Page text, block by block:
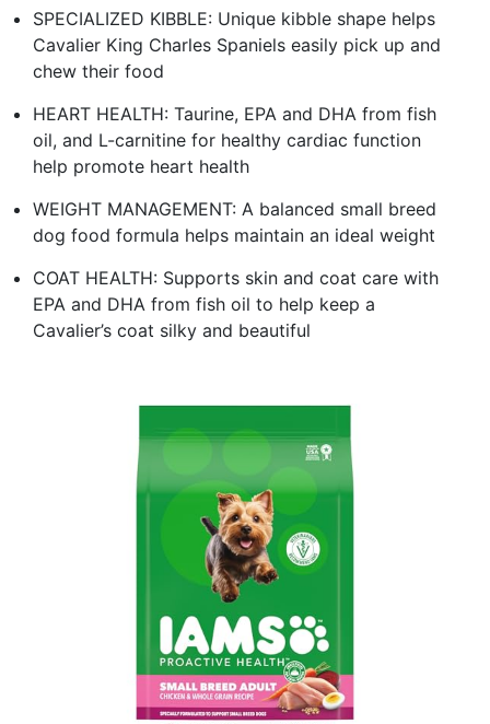
SPECIALIZED KIBBLE: Unique kibble shape helps
Cavalier King Charles Spaniels easily pick up and
chew their food
HEART HEALTH: Taurine, EPA and DHA from fish
oil, and L-carnitine for healthy cardiac function
help promote heart health
WEIGHT MANAGEMENT: A balanced small breed
dog food formula helps maintain an ideal weight
COAT HEALTH: Supports skin and coat care with
EPA and DHA from fish oil to help keep a
Cavalier’s coat silky and beautiful